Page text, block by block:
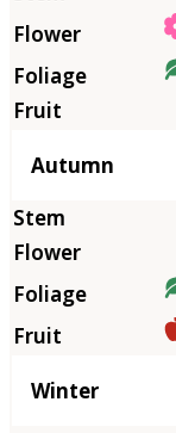
Autumn
Winter